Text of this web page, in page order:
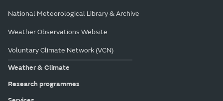
National Meteorological Library & Archive
Weather Observations Website
Voluntary Climate Network (VCN)
Weather & Climate
Research programmes